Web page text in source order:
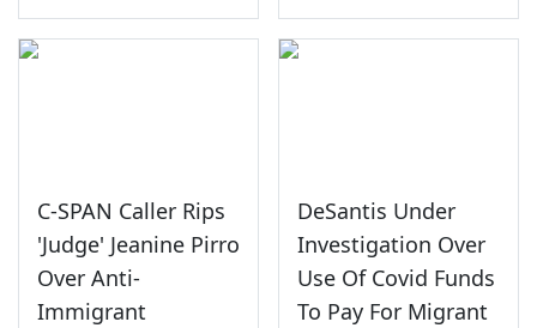
C-SPAN Caller Rips
'Judge' Jeanine Pirro
Over Anti-
Immigrant
DeSantis Under
Investigation Over
Use Of Covid Funds
To Pay For Migrant